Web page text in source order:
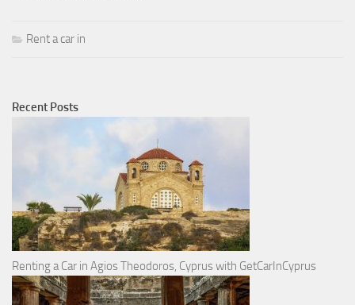
Rent a car in
Recent Posts
Renting a Car in Agios Theodoros, Cyprus with GetCarInCyprus